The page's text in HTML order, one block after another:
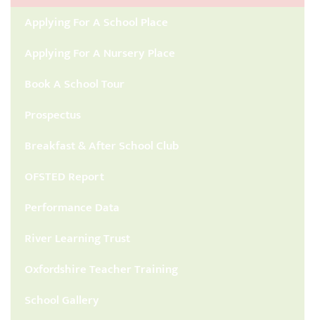
Applying For A School Place
Applying For A Nursery Place
Book A School Tour
Prospectus
Breakfast & After School Club
OFSTED Report
Performance Data
River Learning Trust
Oxfordshire Teacher Training
School Gallery